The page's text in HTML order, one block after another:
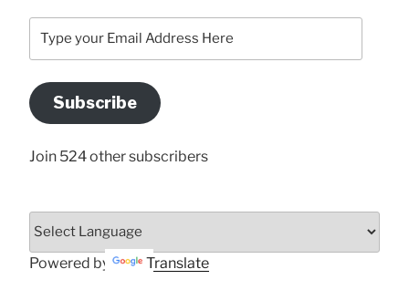
your
Address
Here
Subscribe
Join 524 other subscribers
Powered by Translate